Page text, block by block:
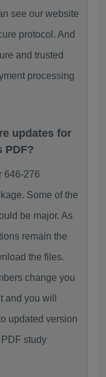
see our website
protocol. And
and trusted
processing
updates for
PDF?
646-276
Some of the
be major. As
remain the
the files.
change you
you will
updated version
study